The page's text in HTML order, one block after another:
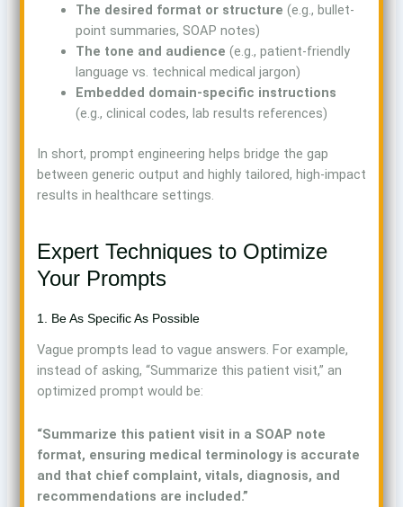
The desired format or structure (e.g., bullet-
point summaries, SOAP notes)
The tone and audience (e.g., patient-friendly
language vs. technical medical jargon)
Embedded domain-specific instructions
(e.g., clinical codes, lab results references)
In short, prompt engineering helps bridge the gap
between generic output and highly tailored, high-impact
results in healthcare settings.
Expert Techniques to Optimize
Your Prompts
1. Be As Specific As Possible
Vague prompts lead to vague answers. For example,
instead of asking, “Summarize this patient visit,” an
optimized prompt would be:
“Summarize this patient visit in a SOAP note
format, ensuring medical terminology is accurate
and that chief complaint, vitals, diagnosis, and
recommendations are included.”